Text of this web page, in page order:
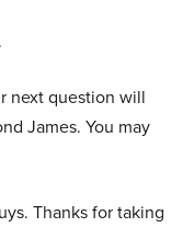
next question will
James. You may
Thanks for taking